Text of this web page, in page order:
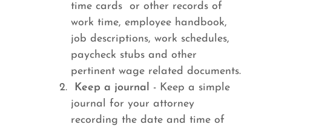
time cards or other records of
work time, employee handbook,
job descriptions, work schedules,
paycheck stubs and other
pertinent wage related documents.
Keep a journal - Keep a simple
journal for your attorney
recording the date and time of